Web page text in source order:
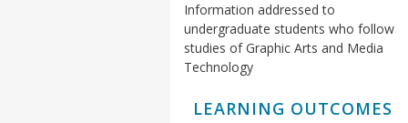
Information addressed to
undergraduate students who follow
studies of Graphic Arts and Media
Technology
LEARNING OUTCOMES